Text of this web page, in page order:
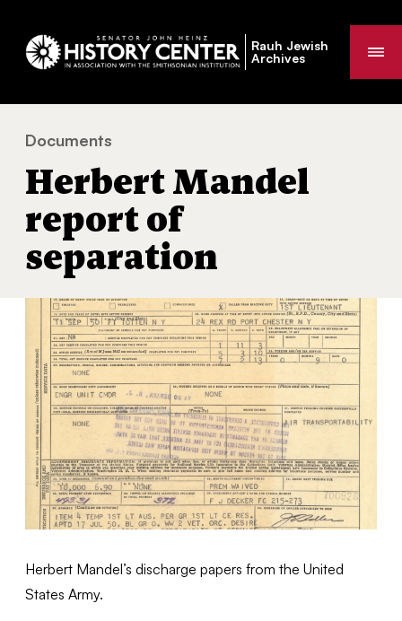
Rauh Jewish
Archives
You
are
Documents
Herbert Mandel
report of
separation
Herbert Mandel’s discharge papers from the United
States Army.